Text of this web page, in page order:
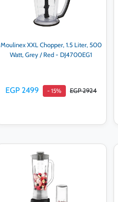
Moulinex XXL Chopper, 1.5 Liter, 500
Watt, Grey / Red - DJ4700EG1
EGP 2499 - 15% EGP 2924
Add to cart